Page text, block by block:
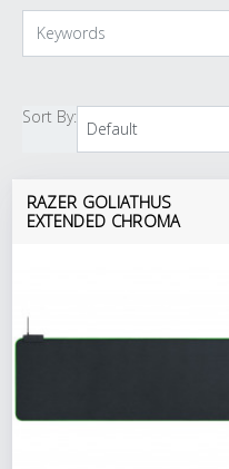
Sort By:
RAZER GOLIATHUS
EXTENDED CHROMA